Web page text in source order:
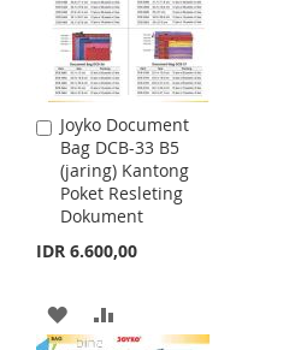
Joyko Document
Bag DCB-33 B5
(jaring) Kantong
Poket Resleting
Dokument
IDR 6.600,00
Add
to
Cart
ADD